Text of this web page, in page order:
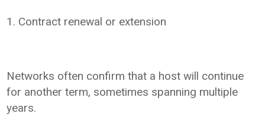
1. Contract renewal or extension
Networks often confirm that a host will continue
for another term, sometimes spanning multiple
years.